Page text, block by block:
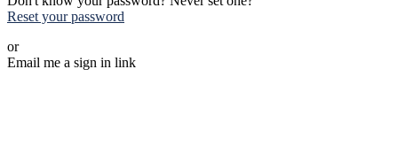
Reset your password
or
Email me a sign in link